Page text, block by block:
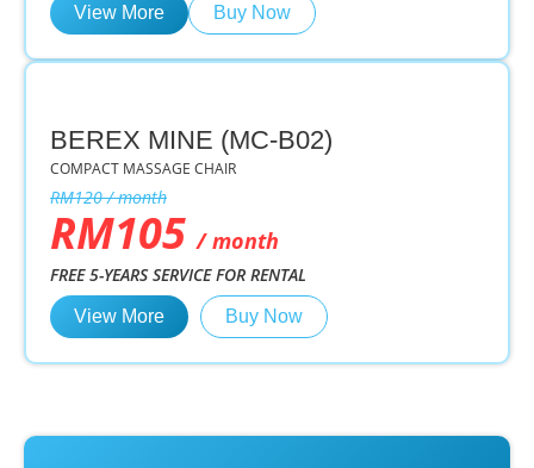
View More Buy Now
BEREX MINE (MC-B02)
COMPACT MASSAGE CHAIR
RM120 / month
RM105/ month
FREE 5-YEARS SERVICE FOR RENTAL
View More Buy Now